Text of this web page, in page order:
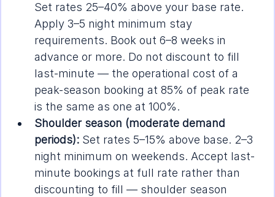
Set rates 25–40% above your base rate.
Apply 3–5 night minimum stay
requirements. Book out 6–8 weeks in
advance or more. Do not discount to fill
last-minute — the operational cost of a
peak-season booking at 85% of peak rate
is the same as one at 100%.
Shoulder season (moderate demand
periods): Set rates 5–15% above base. 2–3
night minimum on weekends. Accept last-
minute bookings at full rate rather than
discounting to fill — shoulder season